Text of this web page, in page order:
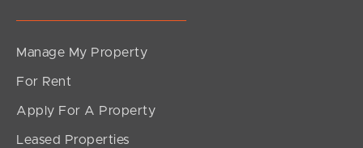
Manage My Property
For Rent
Apply For A Property
Leased Properties